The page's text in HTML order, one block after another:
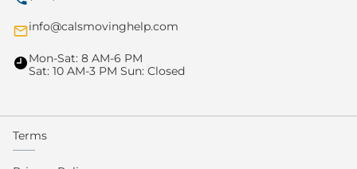
info@calsmovinghelp.com
Mon-Sat: 8 AM-6 PM
Sat: 10 AM-3 PM Sun: Closed
Terms